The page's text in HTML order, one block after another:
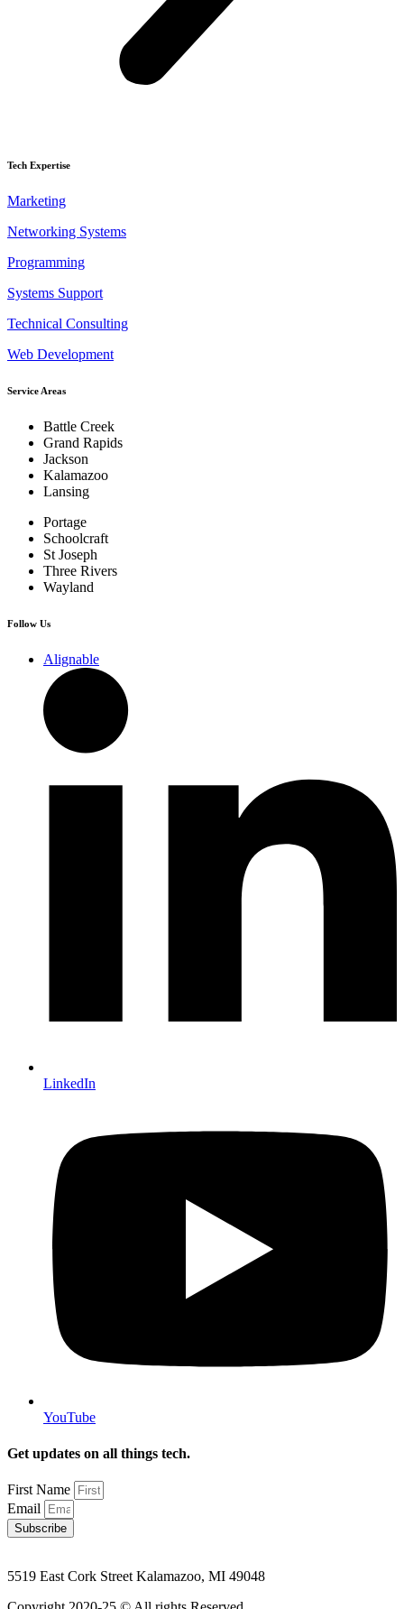
Tech Expertise
Marketing
Networking Systems
Programming
Systems Support
Technical Consulting
Web Development
Service Areas
Battle Creek
Grand Rapids
Jackson
Kalamazoo
Lansing
Portage
Schoolcraft
St Joseph
Three Rivers
Wayland
Follow Us
Alignable
LinkedIn
YouTube
Get updates on all things tech.
First Name
Email
Subscribe
5519 East Cork Street Kalamazoo, MI 49048